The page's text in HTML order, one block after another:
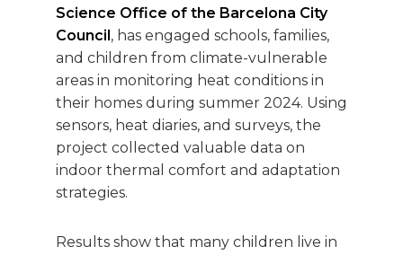
Science Office of the Barcelona City
Council, has engaged schools, families,
and children from climate-vulnerable
areas in monitoring heat conditions in
their homes during summer 2024. Using
sensors, heat diaries, and surveys, the
project collected valuable data on
indoor thermal comfort and adaptation
strategies.
Results show that many children live in